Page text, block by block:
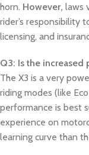
horn. However, laws
rider’s responsibility
licensing, and
Q3: Is the increased
The X3 is a very
riding modes (like
performance is best
experience on
learning curve than